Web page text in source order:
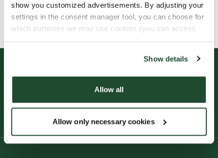
show you customized advertisements. By adjusting your
settings in the consent manager tool, you can choose for
which purposes we may use cookies (you can access
Show details
Allow all
Allow only necessary cookies
Allergens, ingredients & nutritional values are
currently only available in German.